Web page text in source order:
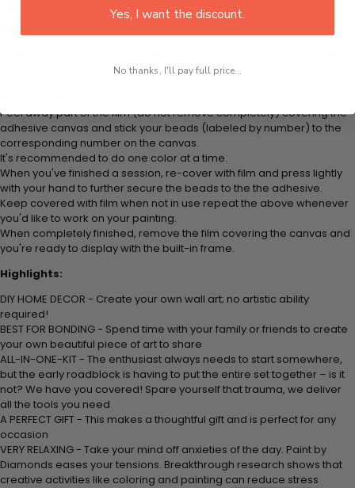
plastic tray to hold beats. Simply follow the steps below at your own
Peel away part of the film (do not remove completely) covering the
adhesive canvas and stick your beads (labeled by number) to the
corresponding number on the canvas.
It's recommended to do one color at a time.
When you've finished a session, re-cover with film and press lightly
with your hand to further secure the beads to the the adhesive.
Keep covered with film when not in use repeat the above whenever
you'd like to work on your painting.
When completely finished, remove the film covering the canvas and
you're ready to display with the built-in frame.
Highlights:
DIY HOME DECOR - Create your own wall art; no artistic ability
required!
BEST FOR BONDING - Spend time with your family or friends to create
your own beautiful piece of art to share
ALL-IN-ONE-KIT - The enthusiast always needs to start somewhere,
but the early roadblock is having to put the entire set together – is it
not? We have you covered! Spare yourself that trauma, we deliver
all the tools you need
A PERFECT GIFT - This makes a thoughtful gift and is perfect for any
occasion
VERY RELAXING - Take your mind off anxieties of the day. Paint by
Diamonds eases your tensions. Breakthrough research shows that
creative activities like coloring and painting can reduce stress
Yes, I want the discount.
No thanks, I'll pay full price...